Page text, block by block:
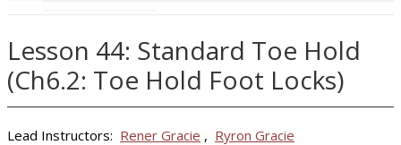
Lesson 44: Standard Toe Hold
(Ch6.2: Toe Hold Foot Locks)
Lead Instructors: Rener Gracie , Ryron Gracie